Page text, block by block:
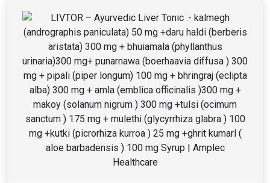
makoy (solanum nigrum ) 300 mg
+tulsi (ocimum sanctum ) 175 mg +
mulethi (glycyrrhiza glabra ) 100 mg
+kutki (picrorhiza kurroa ) 25 mg
+ghrit kumarl ( aloe barbadensis ) 100
mg Syrup